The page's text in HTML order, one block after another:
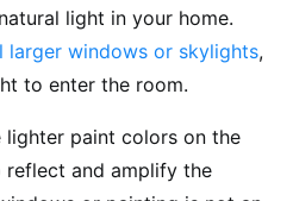
light in your home.
larger windows or skylights,
to enter the room.
paint colors on the
and amplify the